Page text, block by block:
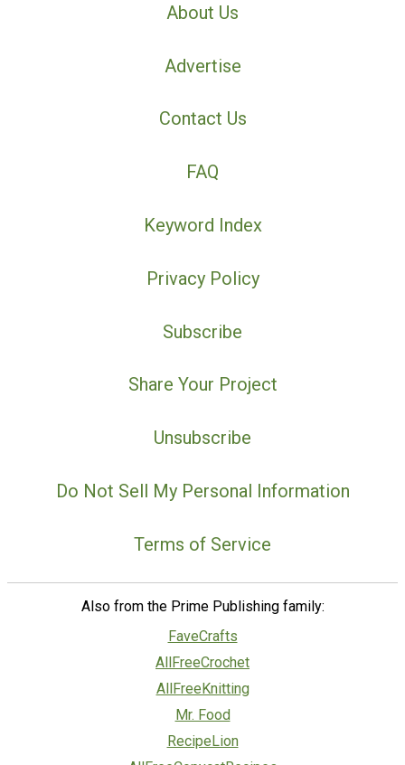
About Us
Advertise
Contact Us
FAQ
Keyword Index
Privacy Policy
Subscribe
Share Your Project
Unsubscribe
Do Not Sell My Personal Information
Terms of Service
Also from the Prime Publishing family:
FaveCrafts
AllFreeCrochet
AllFreeKnitting
Mr. Food
RecipeLion